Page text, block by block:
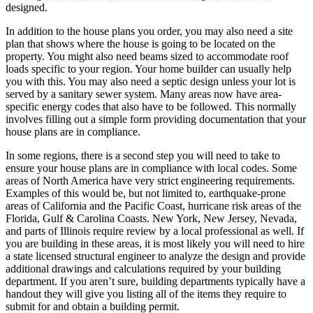
designed.
In addition to the house plans you order, you may also need a site
plan that shows where the house is going to be located on the
property. You might also need beams sized to accommodate roof
loads specific to your region. Your home builder can usually help
you with this. You may also need a septic design unless your lot is
served by a sanitary sewer system. Many areas now have area-
specific energy codes that also have to be followed. This normally
involves filling out a simple form providing documentation that your
house plans are in compliance.
In some regions, there is a second step you will need to take to
ensure your house plans are in compliance with local codes. Some
areas of North America have very strict engineering requirements.
Examples of this would be, but not limited to, earthquake-prone
areas of California and the Pacific Coast, hurricane risk areas of the
Florida, Gulf & Carolina Coasts. New York, New Jersey, Nevada,
and parts of Illinois require review by a local professional as well. If
you are building in these areas, it is most likely you will need to hire
a state licensed structural engineer to analyze the design and provide
additional drawings and calculations required by your building
department. If you aren’t sure, building departments typically have a
handout they will give you listing all of the items they require to
submit for and obtain a building permit.